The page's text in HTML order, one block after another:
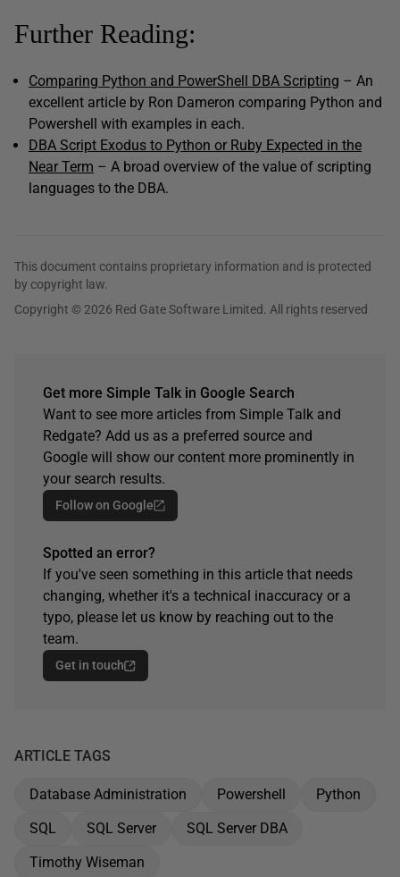
Further Reading:
Comparing Python and PowerShell DBA Scripting – An
excellent article by Ron Dameron comparing Python and
Powershell with examples in each.
DBA Script Exodus to Python or Ruby Expected in the
Near Term – A broad overview of the value of scripting
languages to the DBA.
This document contains proprietary information and is protected
by copyright law.
Copyright © 2026 Red Gate Software Limited. All rights reserved
Get more Simple Talk in Google Search
Want to see more articles from Simple Talk and
Redgate? Add us as a preferred source and
Google will show our content more prominently in
your search results.
Follow on Google
Spotted an error?
If you've seen something in this article that needs
changing, whether it's a technical inaccuracy or a
typo, please let us know by reaching out to the
team.
Get in touch
ARTICLE TAGS
Database Administration Powershell
Python
SQL
SQL Server
SQL Server DBA
Timothy Wiseman